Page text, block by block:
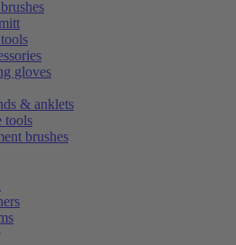
gloves
& anklets
tools
brushes